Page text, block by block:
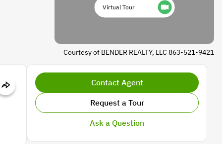
Virtual Tour
Courtesy of BENDER REALTY, LLC 863-521-9421
Contact Agent
Request a Tour
Ask a Question